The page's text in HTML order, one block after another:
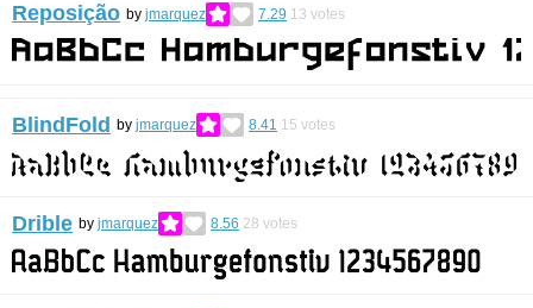
Reposição by jmarquez 7.29 13 votes
BlindFold by jmarquez 8.41 15 votes
Drible by jmarquez 8.56 28 votes